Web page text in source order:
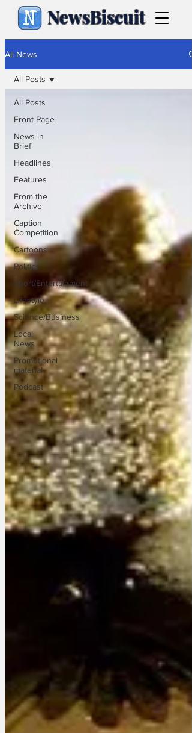
NewsBiscuit
All News
All Posts
Front Page
News in
Brief
Headlines
Features
From the
Archive
Caption
Competition
Cartoons
Politics
Sport/Entertainment
Lifestyle
Science/Business
Local
News
Promotional
material
Podcast
All Posts